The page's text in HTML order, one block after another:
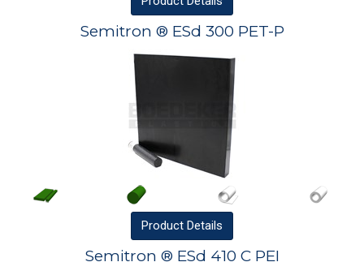
Semitron ® ESd 300 PET-P
Product Details
Semitron ® ESd 410 C PEI